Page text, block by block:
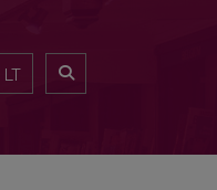
LT